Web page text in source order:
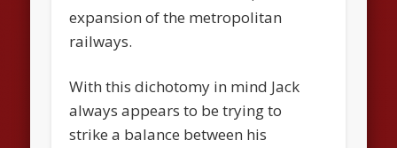
expansion of the metropolitan
railways.
With this dichotomy in mind Jack
always appears to be trying to
strike a balance between his